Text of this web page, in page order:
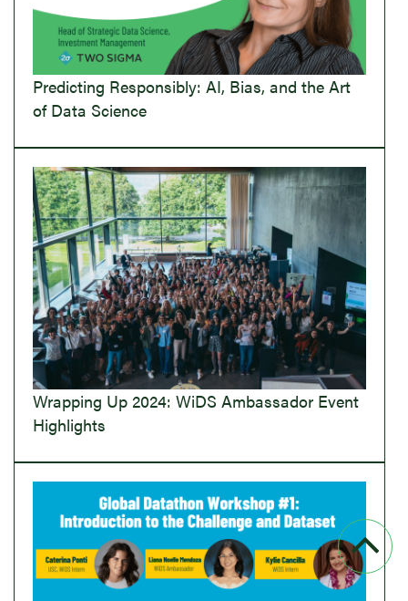
Predicting Responsibly: AI, Bias, and the Art
of Data Science
Wrapping Up 2024: WiDS Ambassador Event
Highlights